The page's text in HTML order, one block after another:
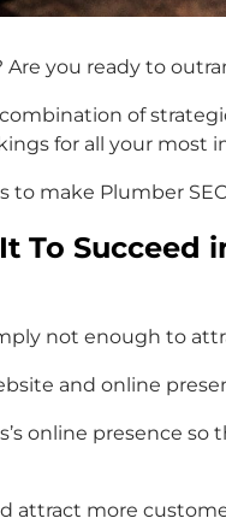
Are you ready to
of
for all your most
make Plumber
To Succeed
not enough to
and online
online presence
attract more